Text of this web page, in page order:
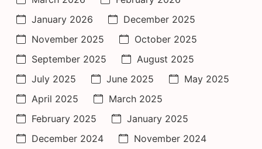
January 2026
December 2025
November 2025
October 2025
September 2025
August 2025
July 2025
June 2025
May 2025
April 2025
March 2025
February 2025
January 2025
December 2024
November 2024